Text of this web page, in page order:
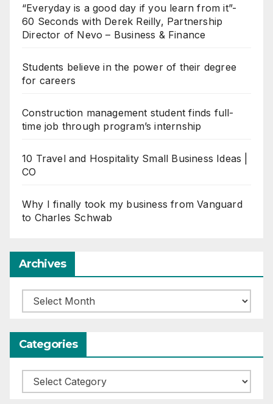
“Everyday is a good day if you learn from it”-
60 Seconds with Derek Reilly, Partnership
Director of Nevo – Business & Finance
Students believe in the power of their degree
for careers
Construction management student finds full-
time job through program’s internship
10 Travel and Hospitality Small Business Ideas |
CO
Why I finally took my business from Vanguard
to Charles Schwab
Archives
Archives
Categories
Categories